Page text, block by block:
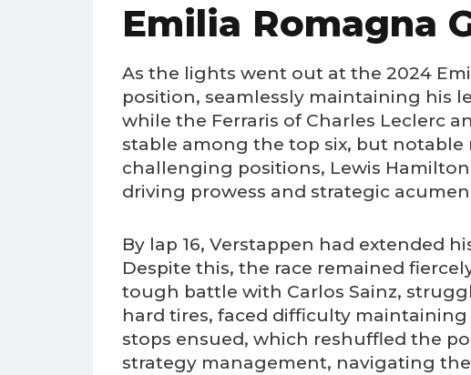
Emilia Romagna
As the lights went out at the 2024
position, seamlessly maintaining his
while the Ferraris of Charles Leclerc
stable among the top six, but
challenging positions, Lewis
driving prowess and strategic
By lap 16, Verstappen had extended
Despite this, the race remained
tough battle with Carlos Sainz,
hard tires, faced difficulty
stops ensued, which reshuffled the
strategy management, navigating